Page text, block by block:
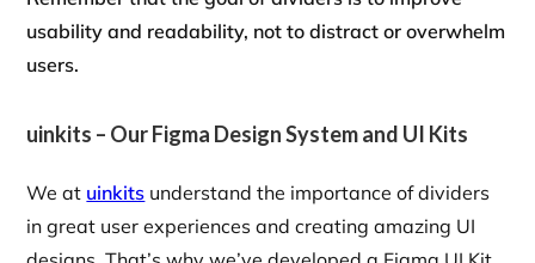
usability and readability, not to distract or overwhelm
users.
uinkits – Our Figma Design System and UI Kits
We at uinkits understand the importance of dividers
in great user experiences and creating amazing UI